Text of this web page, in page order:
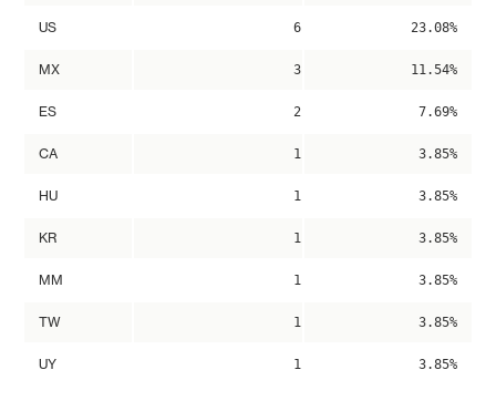
US 6 23.08%
MX 3 11.54%
ES 2 7.69%
CA 1 3.85%
HU 1 3.85%
KR 1 3.85%
MM 1 3.85%
TW 1 3.85%
UY 1 3.85%